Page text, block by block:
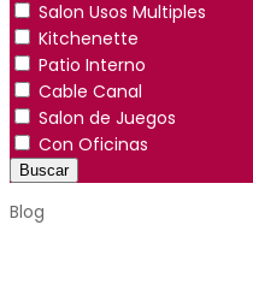
Salon Usos Multiples
Kitchenette
Patio Interno
Cable Canal
Salon de Juegos
Con Oficinas
Buscar
Blog